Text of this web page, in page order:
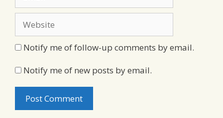
Notify me of follow-up comments by email.
Notify me of new posts by email.